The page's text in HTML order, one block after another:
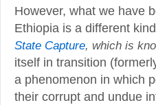
However, what we have
Ethiopia is a different
State Capture, which is
itself in transition
a phenomenon in which
their corrupt and undue